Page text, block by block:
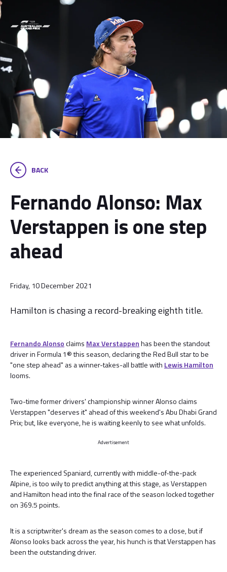
BACK
Fernando Alonso: Max
Verstappen is one step
ahead
Friday, 10 December 2021
Hamilton is chasing a record-breaking eighth title.
Fernando Alonsoclaims Max Verstappenhas been the standout
driver in Formula 1® this season, declaring the Red Bull star to be
"one step ahead" as a winner-takes-all battle with Lewis Hamilton
looms.
Two-time former drivers' championship winner Alonso claims
Verstappen "deserves it" ahead of this weekend's Abu Dhabi Grand
Prix; but, like everyone, he is waiting keenly to see what unfolds.
Advertisement
The experienced Spaniard, currently with middle-of-the-pack
Alpine, is too wily to predict anything at this stage, as Verstappen
and Hamilton head into the final race of the season locked together
on 369.5 points.
It is a scriptwriter's dream as the season comes to a close, but if
Alonso looks back across the year, his hunch is that Verstappen has
been the outstanding driver.